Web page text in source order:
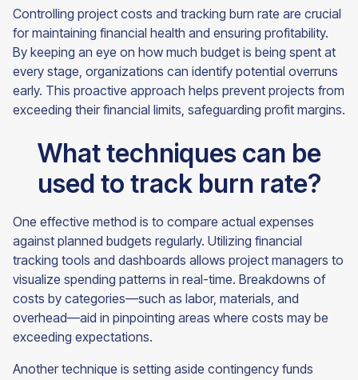
Controlling project costs and tracking burn rate are crucial
for maintaining financial health and ensuring profitability.
By keeping an eye on how much budget is being spent at
every stage, organizations can identify potential overruns
early. This proactive approach helps prevent projects from
exceeding their financial limits, safeguarding profit margins.
What techniques can be
used to track burn rate?
One effective method is to compare actual expenses
against planned budgets regularly. Utilizing financial
tracking tools and dashboards allows project managers to
visualize spending patterns in real-time. Breakdowns of
costs by categories—such as labor, materials, and
overhead—aid in pinpointing areas where costs may be
exceeding expectations.
Another technique is setting aside contingency funds